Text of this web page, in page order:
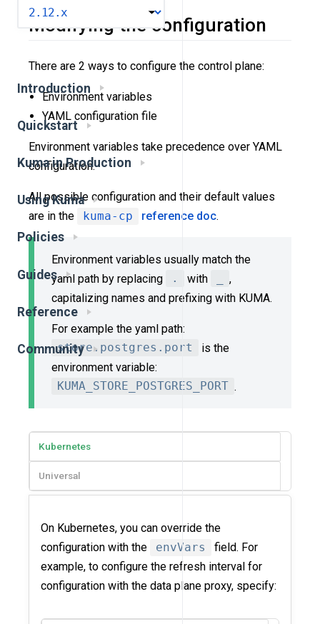
Introduction
Quickstart
Kuma in Production
Using Kuma
Policies
Guides
Reference
Community
Modifying the configuration
There are 2 ways to configure the control plane:
Environment variables
YAML configuration file
Environment variables take precedence over YAML
configuration.
All possible configuration and their default values
are in the
kuma-cp reference doc.
Environment variables usually match the
yaml path by replacing
. with
,
capitalizing names and prefixing with KUMA.
For example the yaml path:
store.postgres.port
is the
environment variable:
KUMA_STORE_POSTGRES_PORT .
Kubernetes
Universal
On Kubernetes, you can override the
configuration with the
envVars
field. For
example, to configure the refresh interval for
configuration with the data plane proxy, specify: